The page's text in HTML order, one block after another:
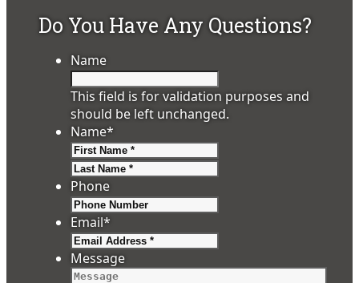
Do You Have Any Questions?
Name
This field is for validation purposes and
should be left unchanged.
Name*
Phone
Email*
Message